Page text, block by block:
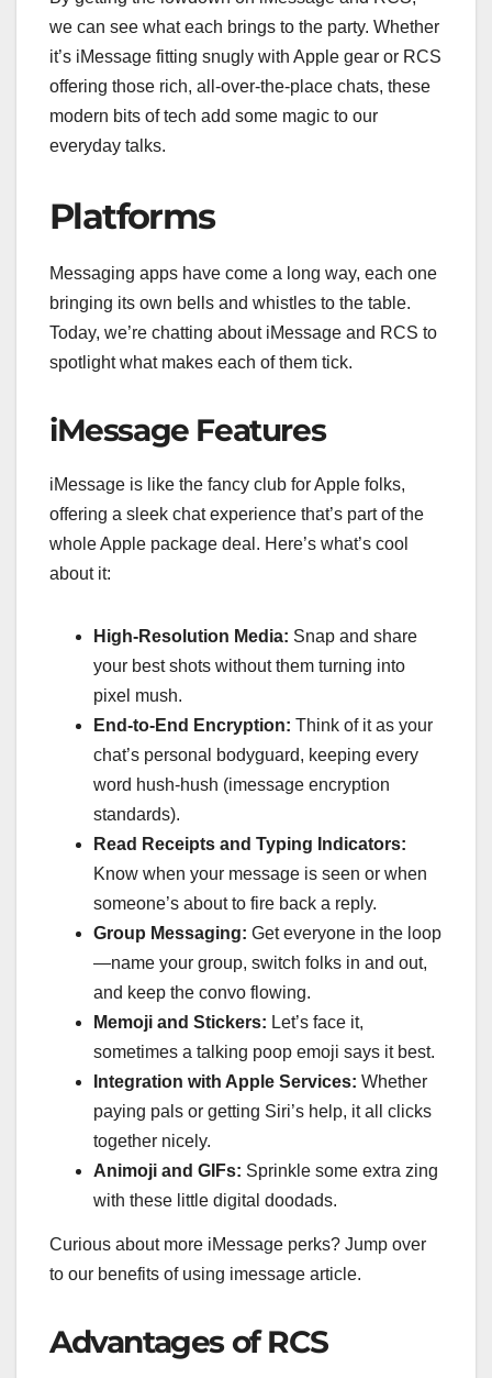
we can see what each brings to the party. Whether
it’s iMessage fitting snugly with Apple gear or RCS
offering those rich, all-over-the-place chats, these
modern bits of tech add some magic to our
everyday talks.
Platforms
Messaging apps have come a long way, each one
bringing its own bells and whistles to the table.
Today, we’re chatting about iMessage and RCS to
spotlight what makes each of them tick.
iMessage Features
iMessage is like the fancy club for Apple folks,
offering a sleek chat experience that’s part of the
whole Apple package deal. Here’s what’s cool
about it:
High-Resolution Media: Snap and share
your best shots without them turning into
pixel mush.
End-to-End Encryption: Think of it as your
chat’s personal bodyguard, keeping every
word hush-hush (imessage encryption
standards).
Read Receipts and Typing Indicators:
Know when your message is seen or when
someone’s about to fire back a reply.
Group Messaging: Get everyone in the loop
—name your group, switch folks in and out,
and keep the convo flowing.
Memoji and Stickers: Let’s face it,
sometimes a talking poop emoji says it best.
Integration with Apple Services: Whether
paying pals or getting Siri’s help, it all clicks
together nicely.
Animoji and GIFs: Sprinkle some extra zing
with these little digital doodads.
Curious about more iMessage perks? Jump over
to our benefits of using imessage article.
Advantages of RCS